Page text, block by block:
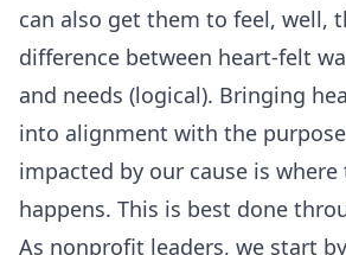
can also get them to feel, well,
difference between heart-felt
and needs (logical). Bringing
into alignment with the
impacted by our cause is where
happens. This is best done
As nonprofit leaders, we start